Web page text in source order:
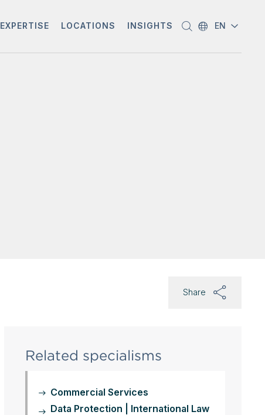
EXPERTISE LOCATIONS INSIGHTS EN
Share
Related specialisms
Commercial Services
Data Protection | International Law